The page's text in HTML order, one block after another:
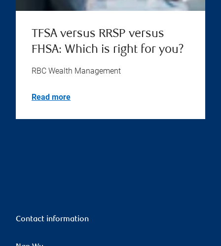
TFSA versus RRSP versus
FHSA: Which is right for you?
RBC Wealth Management
Read more
Contact information